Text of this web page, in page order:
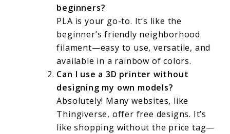
beginners?
PLA is your go-to. It’s like the
beginner’s friendly neighborhood
filament—easy to use, versatile, and
available in a rainbow of colors.
Can I use a 3D printer without
designing my own models?
Absolutely! Many websites, like
Thingiverse, offer free designs. It’s
like shopping without the price tag—